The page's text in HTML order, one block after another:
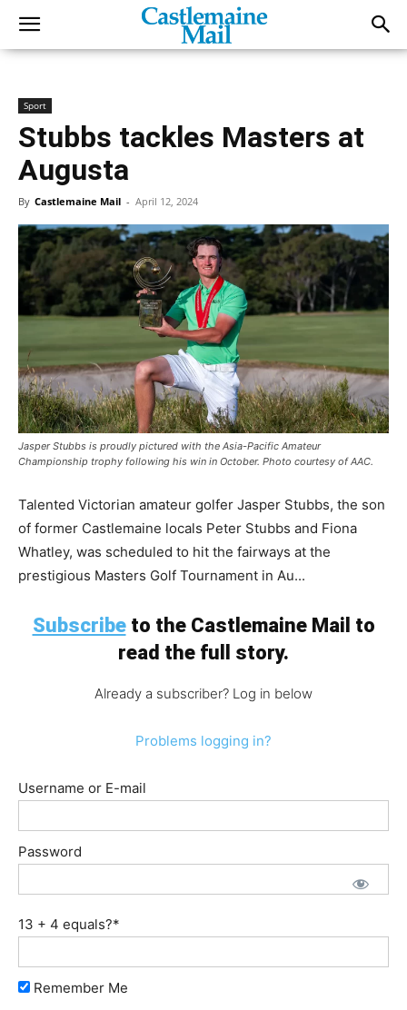
Sport
Stubbs tackles Masters at
Augusta
By Castlemaine Mail - April 12, 2024
Jasper Stubbs is proudly pictured with the Asia-Pacific Amateur
Championship trophy following his win in October. Photo courtesy of AAC.
Talented Victorian amateur golfer Jasper Stubbs, the son
of former Castlemaine locals Peter Stubbs and Fiona
Whatley, was scheduled to hit the fairways at the
prestigious Masters Golf Tournament in Au...
Subscribeto the Castlemaine Mail to
read the full story.
Already a subscriber? Log in below
Problems logging in?
Username or E-mail
Password
13 + 4 equals?*
Remember Me